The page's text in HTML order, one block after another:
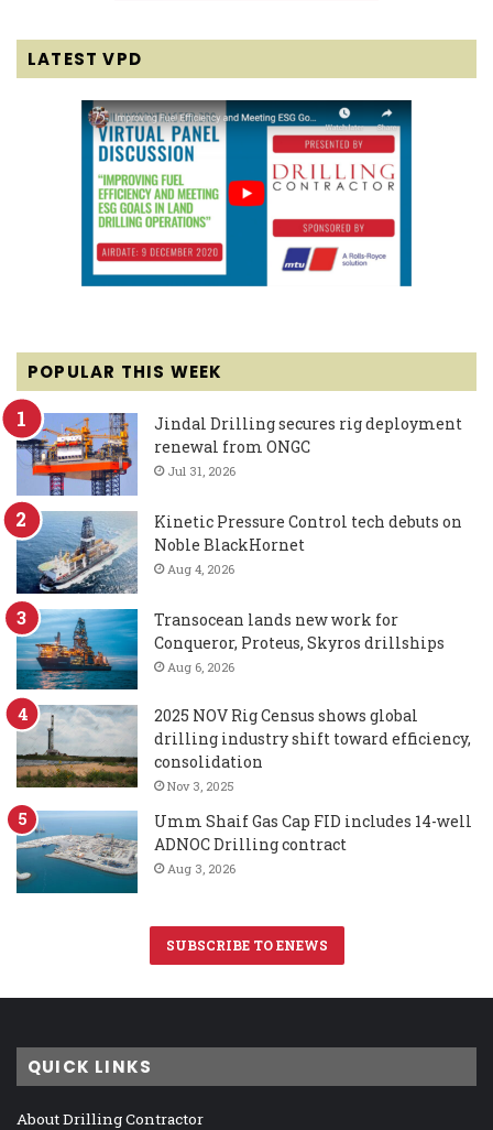
LATEST VPD
POPULAR THIS WEEK
Jindal Drilling secures rig deployment
renewal from ONGC
Jul 31, 2026
Kinetic Pressure Control tech debuts on
Noble BlackHornet
Aug 4, 2026
Transocean lands new work for
Conqueror, Proteus, Skyros drillships
Aug 6, 2026
2025 NOV Rig Census shows global
drilling industry shift toward efficiency,
consolidation
Nov 3, 2025
Umm Shaif Gas Cap FID includes 14-well
ADNOC Drilling contract
Aug 3, 2026
SUBSCRIBE TO ENEWS
QUICK LINKS
About Drilling Contractor